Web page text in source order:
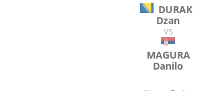
DURAK
Dzan
VS
MAGURA
Danilo